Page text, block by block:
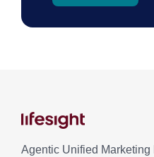
Agentic Unified Marketing